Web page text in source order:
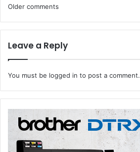
Comments
navigation
Older comments
Leave a Reply
You must be logged in to post a comment.